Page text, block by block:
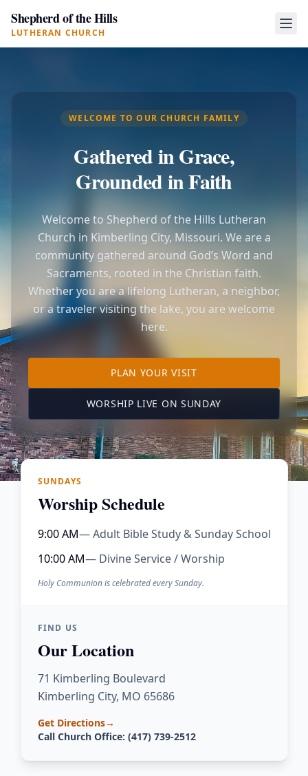
Shepherd of the Hills
LUTHERAN CHURCH
WELCOME TO OUR CHURCH FAMILY
Gathered in Grace,
Grounded in Faith
Welcome to Shepherd of the Hills Lutheran
Church in Kimberling City, Missouri. We are a
community gathered around God’s Word and
Sacraments, rooted in the Christian faith.
Whether you are a lifelong Lutheran, a neighbor,
or a traveler visiting the lake, you are welcome
here.
PLAN YOUR VISITTO OUR KIMBERLING
WORSHIP LIVE ON SUNDAY (OPENS IN A
SUNDAYS
Worship Schedule
9:00 AM— Adult Bible Study & Sunday School
10:00 AM— Divine Service / Worship
Holy Communion is celebrated every Sunday.
FIND US
Our Location
71 Kimberling Boulevard
Kimberling City, MO 65686
Get Directions→
Call Church Office: (417) 739-2512